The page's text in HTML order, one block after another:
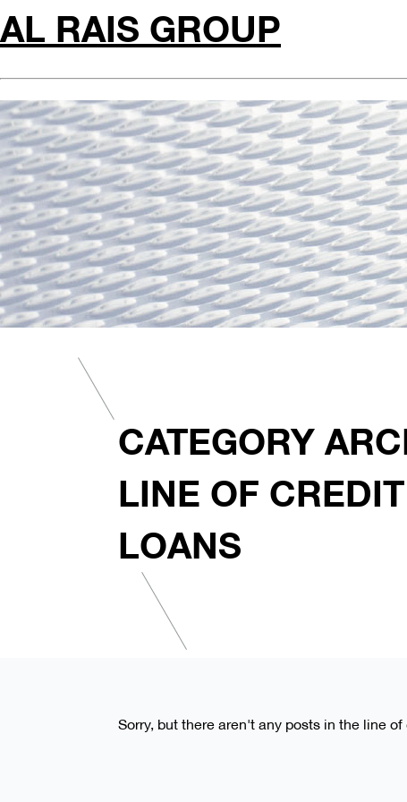
AL RAIS GROUP
CATEGORY
LINE OF
LOANS
Sorry, but there aren't any posts in the line